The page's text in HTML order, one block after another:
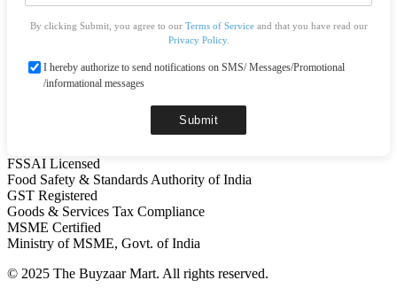
By clicking Submit, you agree to our Terms of Serviceand that you have read our
Privacy Policy.
I hereby authorize to send notifications on SMS/ Messages/Promotional
/informational messages
Submit
FSSAI Licensed
Food Safety & Standards Authority of India
GST Registered
Goods & Services Tax Compliance
MSME Certified
Ministry of MSME, Govt. of India
© 2025 The Buyzaar Mart. All rights reserved.